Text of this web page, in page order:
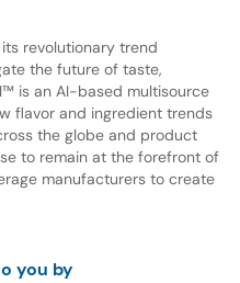
revolutionary trend
the future of taste,
is an AI-based multisource
flavor and ingredient trends
the globe and product
to remain at the forefront of
manufacturers to create
you by